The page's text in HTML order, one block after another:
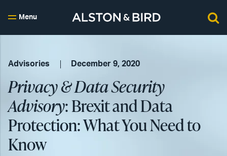
Menu
Advisories December 9, 2020
Privacy & Data Security
Advisory: Brexit and Data
Protection: What You Need to
Know